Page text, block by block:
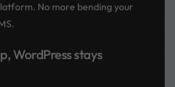
No more bending your
WordPress stays